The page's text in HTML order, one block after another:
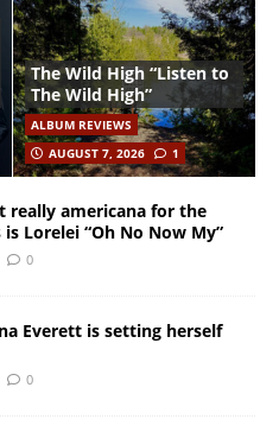
The Wild High “Listen to
The Wild High”
ALBUM REVIEWS
AUGUST 7, 2026
1
really americana for the
Lorelei “Oh No Now My”
0
Everett is setting herself
0